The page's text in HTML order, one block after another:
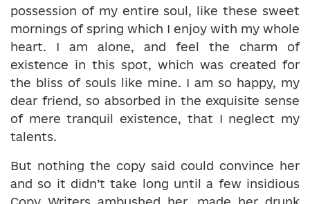
possession of my entire soul, like these sweet
mornings of spring which I enjoy with my whole
heart. I am alone, and feel the charm of
existence in this spot, which was created for
the bliss of souls like mine. I am so happy, my
dear friend, so absorbed in the exquisite sense
of mere tranquil existence, that I neglect my
talents.
But nothing the copy said could convince her
and so it didn’t take long until a few insidious